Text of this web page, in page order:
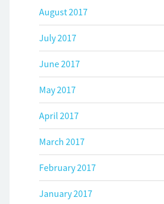
August 2017
July 2017
June 2017
May 2017
April 2017
March 2017
February 2017
January 2017